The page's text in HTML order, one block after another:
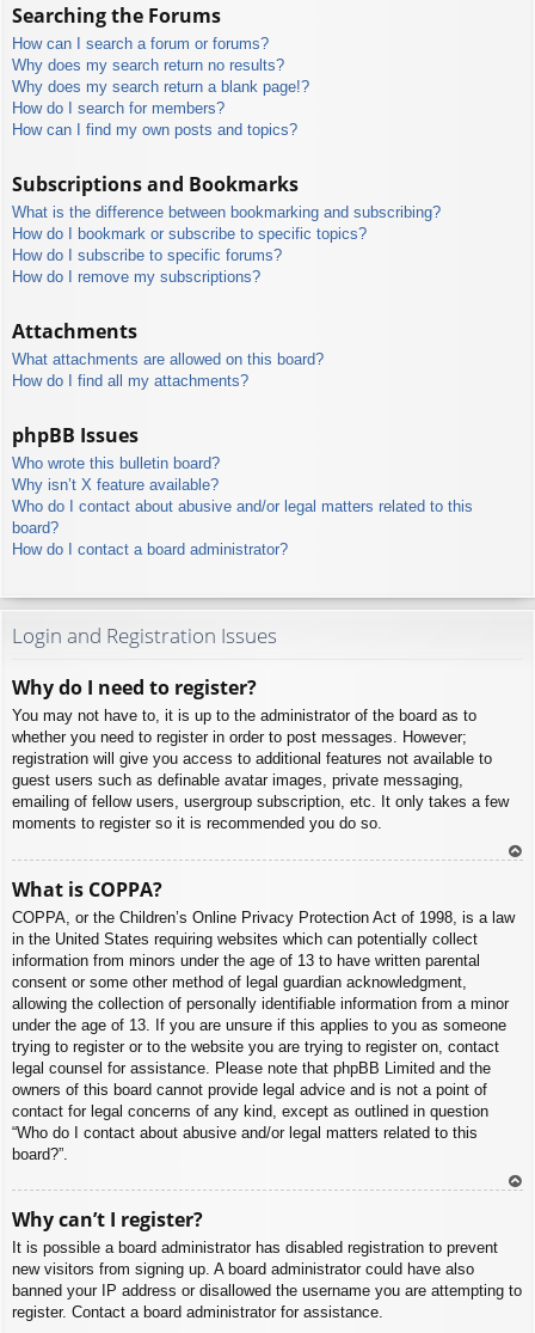
Searching the Forums
How can I search a forum or forums?
Why does my search return no results?
Why does my search return a blank page!?
How do I search for members?
How can I find my own posts and topics?
Subscriptions and Bookmarks
What is the difference between bookmarking and subscribing?
How do I bookmark or subscribe to specific topics?
How do I subscribe to specific forums?
How do I remove my subscriptions?
Attachments
What attachments are allowed on this board?
How do I find all my attachments?
phpBB Issues
Who wrote this bulletin board?
Why isn’t X feature available?
Who do I contact about abusive and/or legal matters related to this
board?
How do I contact a board administrator?
Login and Registration Issues
Why do I need to register?
You may not have to, it is up to the administrator of the board as to
whether you need to register in order to post messages. However;
registration will give you access to additional features not available to
guest users such as definable avatar images, private messaging,
emailing of fellow users, usergroup subscription, etc. It only takes a few
moments to register so it is recommended you do so.
What is COPPA?
COPPA, or the Children’s Online Privacy Protection Act of 1998, is a law
in the United States requiring websites which can potentially collect
information from minors under the age of 13 to have written parental
consent or some other method of legal guardian acknowledgment,
allowing the collection of personally identifiable information from a minor
under the age of 13. If you are unsure if this applies to you as someone
trying to register or to the website you are trying to register on, contact
legal counsel for assistance. Please note that phpBB Limited and the
owners of this board cannot provide legal advice and is not a point of
contact for legal concerns of any kind, except as outlined in question
“Who do I contact about abusive and/or legal matters related to this
board?”.
Why can’t I register?
It is possible a board administrator has disabled registration to prevent
new visitors from signing up. A board administrator could have also
banned your IP address or disallowed the username you are attempting to
register. Contact a board administrator for assistance.